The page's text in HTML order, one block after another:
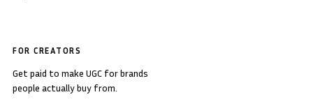
FOR CREATORS
Get paid to make UGC for brands
people actually buy from.